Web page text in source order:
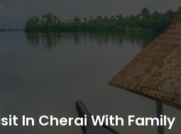
In Cherai With Family